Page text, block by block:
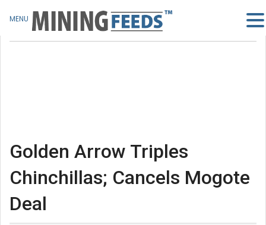
Golden Arrow Triples
Chinchillas; Cancels Mogote
Deal
MENU